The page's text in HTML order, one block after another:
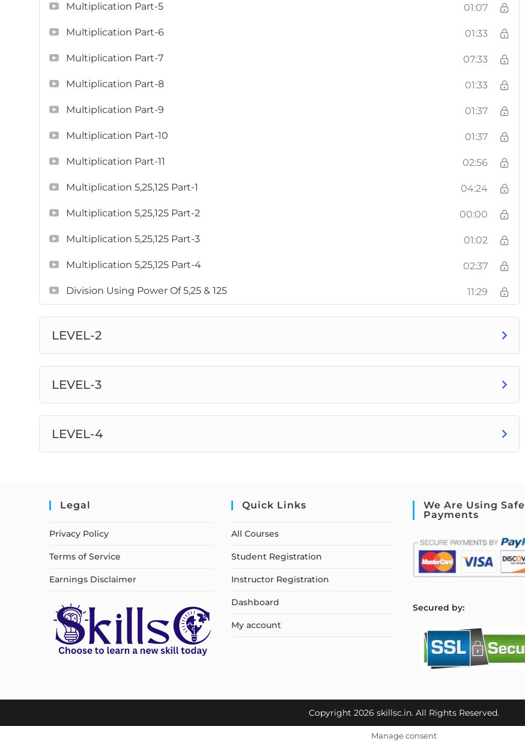
Multiplication Part-5 01:07
Multiplication Part-6 01:33
Multiplication Part-7 07:33
Multiplication Part-8 01:33
Multiplication Part-9 01:37
Multiplication Part-10 01:37
Multiplication Part-11 02:56
Multiplication 5,25,125 Part-1 04:24
Multiplication 5,25,125 Part-2 00:00
Multiplication 5,25,125 Part-3 01:02
Multiplication 5,25,125 Part-4 02:37
Division Using Power Of 5,25 & 125 11:29
LEVEL-2
LEVEL-3
LEVEL-4
Legal
Privacy Policy
Terms of Service
Earnings Disclaimer
Quick Links
All Courses
Student Registration
Instructor Registration
Dashboard
My account
We Are Using Safe
Payments
Secured by:
Copyright 2026 skillsc.in. All Rights Reserved.
Manage consent